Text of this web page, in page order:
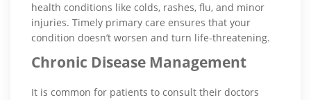
health conditions like colds, rashes, flu, and minor
injuries. Timely primary care ensures that your
condition doesn’t worsen and turn life-threatening.
Chronic Disease Management
It is common for patients to consult their doctors